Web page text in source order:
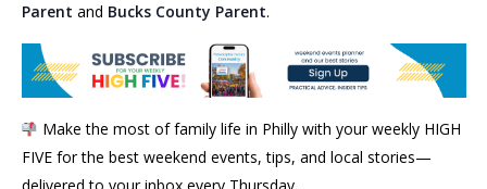
Parent and Bucks County Parent.
Make the most of family life in Philly with your weekly HIGH
FIVE for the best weekend events, tips, and local stories—